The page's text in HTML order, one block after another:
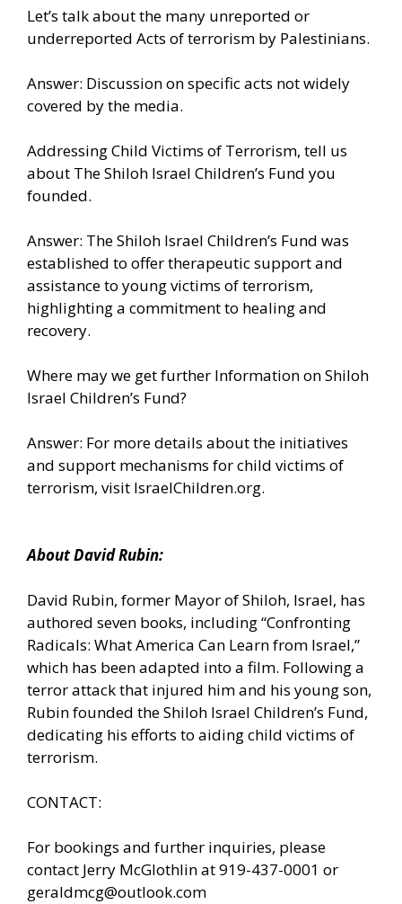
Let’s talk about the many unreported or
underreported Acts of terrorism by Palestinians.
Answer: Discussion on specific acts not widely
covered by the media.
Addressing Child Victims of Terrorism, tell us
about The Shiloh Israel Children’s Fund you
founded.
Answer: The Shiloh Israel Children’s Fund was
established to offer therapeutic support and
assistance to young victims of terrorism,
highlighting a commitment to healing and
recovery.
Where may we get further Information on Shiloh
Israel Children’s Fund?
Answer: For more details about the initiatives
and support mechanisms for child victims of
terrorism, visit IsraelChildren.org.
About David Rubin:
David Rubin, former Mayor of Shiloh, Israel, has
authored seven books, including “Confronting
Radicals: What America Can Learn from Israel,”
which has been adapted into a film. Following a
terror attack that injured him and his young son,
Rubin founded the Shiloh Israel Children’s Fund,
dedicating his efforts to aiding child victims of
terrorism.
CONTACT:
For bookings and further inquiries, please
contact Jerry McGlothlin at 919-437-0001 or
geraldmcg@outlook.com